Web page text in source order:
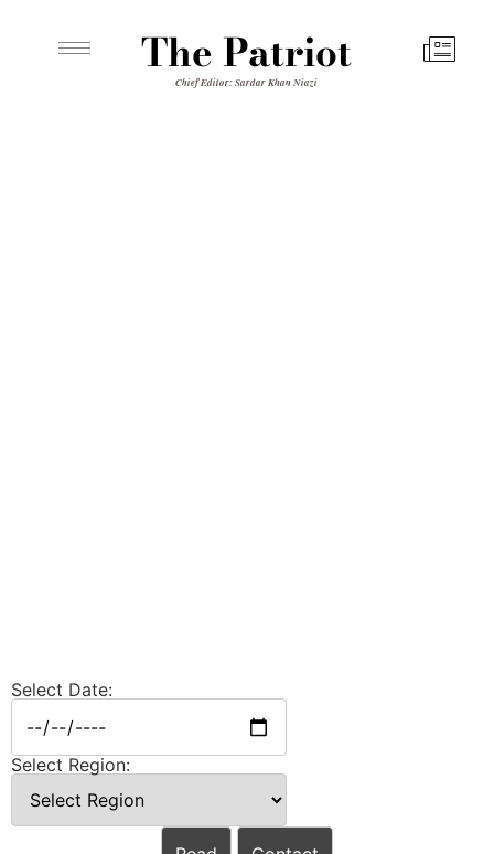
The Patriot
Chief Editor: Sardar Khan Niazi
Select Date:
Select Region: